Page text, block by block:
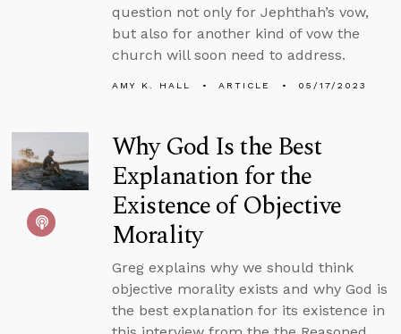
question not only for Jephthah’s vow,
but also for another kind of vow the
church will soon need to address.
AMY K. HALL ARTICLE 05/17/2023
Why God Is the Best
Explanation for the
Existence of Objective
Morality
Greg explains why we should think
objective morality exists and why God is
the best explanation for its existence in